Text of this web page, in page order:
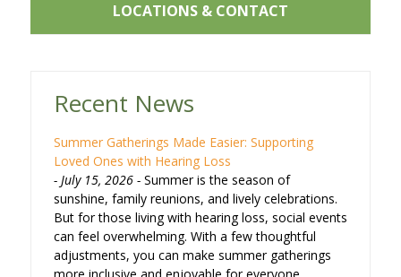
LOCATIONS & CONTACT
Recent News
Summer Gatherings Made Easier: Supporting
Loved Ones with Hearing Loss
July 15, 2026
Summer is the season of
sunshine, family reunions, and lively celebrations.
But for those living with hearing loss, social events
can feel overwhelming. With a few thoughtful
adjustments, you can make summer gatherings